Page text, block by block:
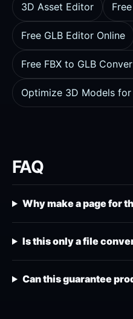
3D Asset Editor
Free GLB Editor Online
Free FBX to GLB
Optimize 3D Models for
FAQ
Why make a page for
Is this only a file
Can this guarantee